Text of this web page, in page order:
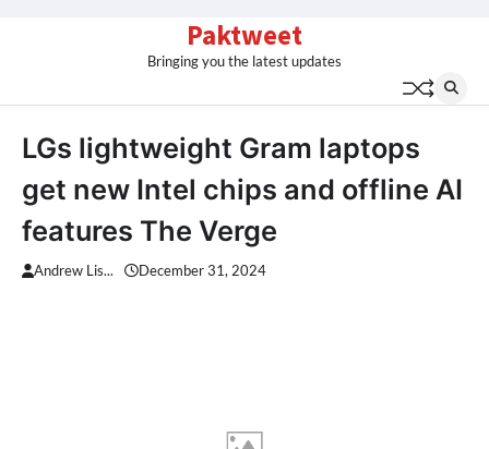
Paktweet
Bringing you the latest updates
LGs lightweight Gram laptops
get new Intel chips and offline AI
features The Verge
Andrew Lis... December 31, 2024